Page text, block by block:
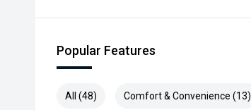
Popular Features
All (48) Comfort & Convenience (13)